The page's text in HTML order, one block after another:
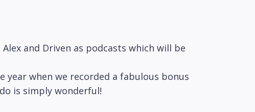
and Driven as podcasts which will be
when we recorded a fabulous bonus
is simply wonderful!